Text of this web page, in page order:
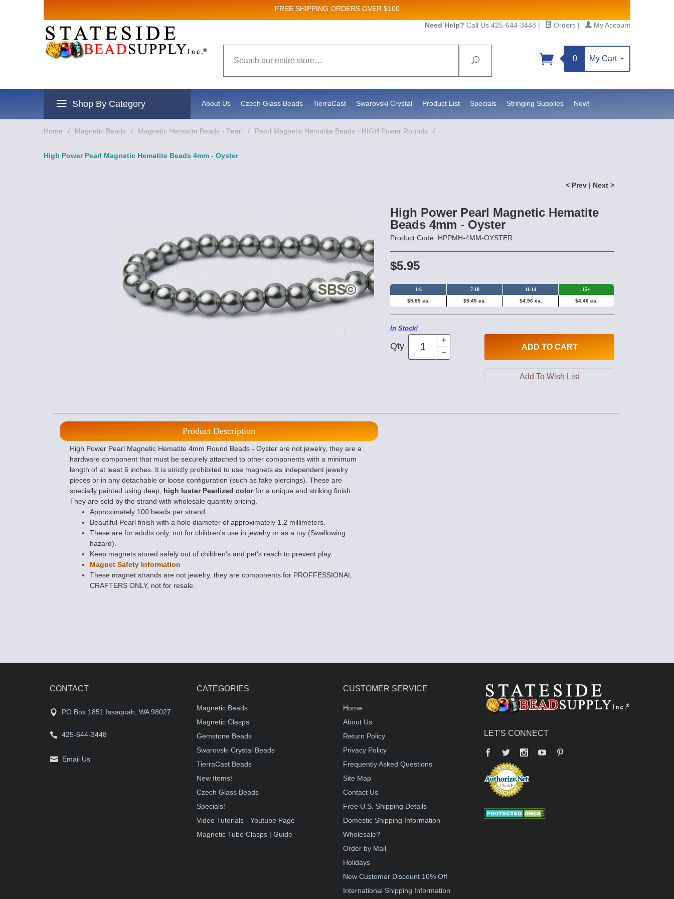
FREE SHIPPING ORDERS OVER $100
Need Help? Call Us 425-644-3448 | Orders | My Account
Search
0 My Cart
Shop By Category About Us Czech Glass Beads TierraCast Swarovski Crystal Product List Specials Stringing Supplies New!
Home / Magnetic Beads / Magnetic Hematite Beads - Pearl / Pearl Magnetic Hematite Beads - HIGH Power Rounds /
High Power Pearl Magnetic Hematite Beads 4mm - Oyster
< Prev | Next >
High Power Pearl Magnetic Hematite
Beads 4mm - Oyster
Product Code: HPPMH-4MM-OYSTER
$5.95
1-6 7-10 11-14 15+
$5.95 ea. $5.45 ea. $4.96 ea. $4.46 ea.
In Stock!
Qty ADD TO CART
Product Description
High Power Pearl Magnetic Hematite 4mm Round Beads - Oyster are not jewelry, they are a
hardware component that must be securely attached to other components with a minimum
length of at least 6 inches. It is strictly prohibited to use magnets as independent jewelry
pieces or in any detachable or loose configuration (such as fake piercings). These are
specially painted using deep, high luster Pearlized colorfor a unique and striking finish.
They are sold by the strand with wholesale quantity pricing.
Approximately 100 beads per strand.
Beautiful Pearl finish with a hole diameter of approximately 1.2 millimeters.
These are for adults only, not for children's use in jewelry or as a toy (Swallowing
hazard).
Keep magnets stored safely out of children's and pet's reach to prevent play.
Magnet Safety Information
These magnet strands are not jewelry, they are components for PROFFESSIONAL
CRAFTERS ONLY, not for resale.
CONTACT
PO Box 1851 Issaquah, WA 98027
425-644-3448
Email Us
CATEGORIES
Magnetic Beads
Magnetic Clasps
Gemstone Beads
Swarovski Crystal Beads
TierraCast Beads
New Items!
Czech Glass Beads
Specials!
Video Tutorials - Youtube Page
Magnetic Tube Clasps | Guide
CUSTOMER SERVICE
Home
About Us
Return Policy
Privacy Policy
Frequently Asked Questions
Site Map
Contact Us
Free U.S. Shipping Details
Domestic Shipping Information
Wholesale?
Order by Mail
Holidays
New Customer Discount 10% Off
International Shipping Information
LET'S CONNECT
Facebook
Twitter YouTube
Sign up for Sales and New Product updates!
Email
Sign up!
revoke your consent to receive emails at any time by using the SafeUnsubscribe® link, found at the bottom of every email.Emails are serviced by Constant Contact.